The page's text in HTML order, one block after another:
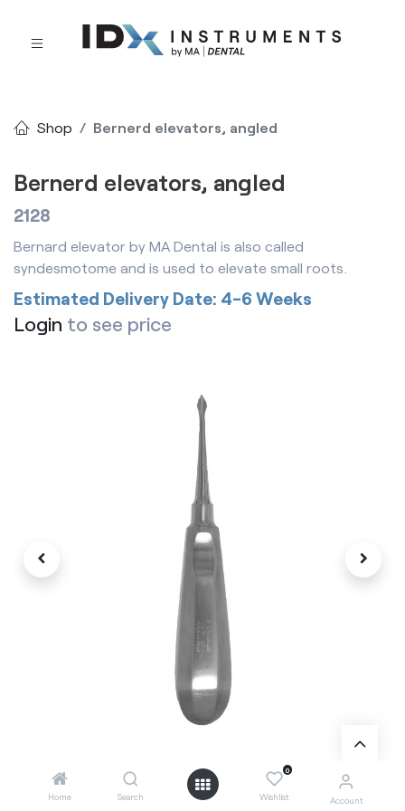
Home Search
0
Wishlist Account
Shop Bernerd elevators, angled
Bernerd elevators, angled
2128
Bernard elevator by MA Dental is also called
syndesmotome and is used to elevate small roots.
Estimated Delivery Date: 4-6 Weeks
Login to see price